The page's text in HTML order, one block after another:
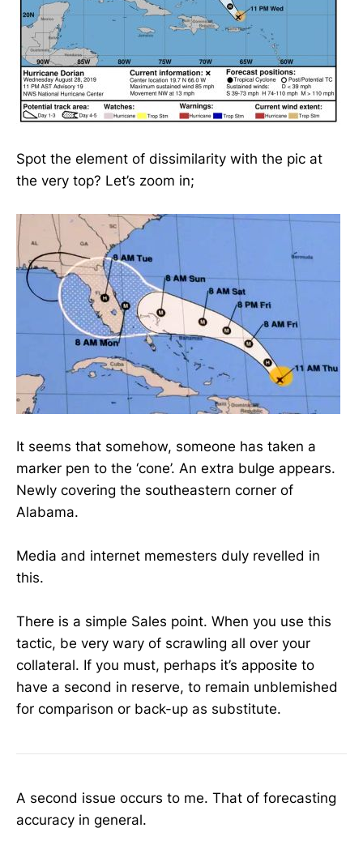
Spot the element of dissimilarity with the pic at
the very top? Let’s zoom in;
It seems that somehow, someone has taken a
marker pen to the ‘cone’. An extra bulge appears.
Newly covering the southeastern corner of
Alabama.
Media and internet memesters duly revelled in
this.
There is a simple Sales point. When you use this
tactic, be very wary of scrawling all over your
collateral. If you must, perhaps it’s apposite to
have a second in reserve, to remain unblemished
for comparison or back-up as substitute.
A second issue occurs to me. That of forecasting
accuracy in general.